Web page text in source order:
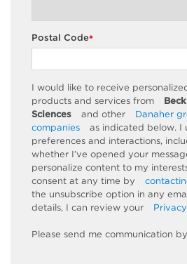
*
Postal Code
I would like to receive
products and services from
Sciences
and other
Danaher
companies
as indicated below. I
preferences and interactions,
whether I’ve opened your
personalize content to my
consent at any time by
the unsubscribe option in any
details, I can review your
Please send me communication